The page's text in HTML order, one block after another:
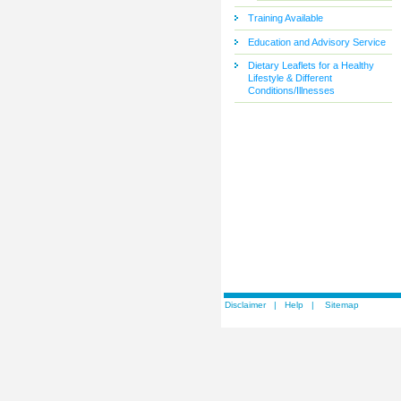
Training Available
Education and Advisory Service
Dietary Leaflets for a Healthy
Lifestyle & Different
Conditions/Illnesses
Disclaimer| Help | Sitemap